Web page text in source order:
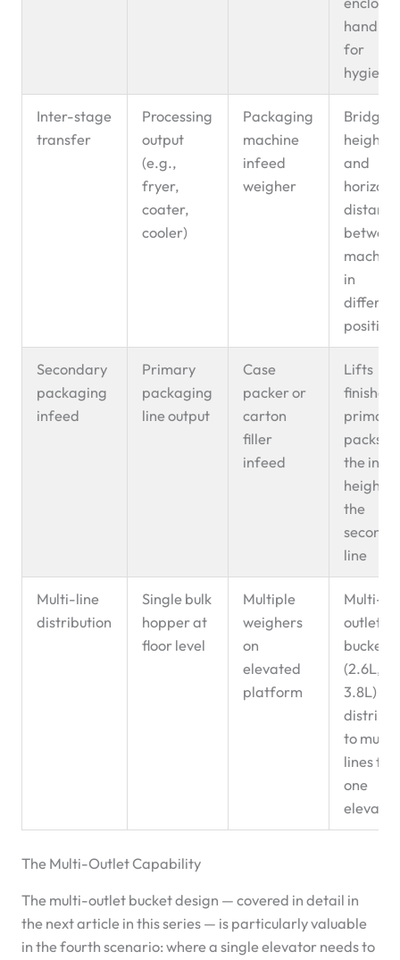
for
hygiene
Inter-stage
transfer
Processing
output
(e.g.,
fryer,
coater,
cooler)
Packaging
machine
infeed
weigher
Bridges
height
and
distance
in
Secondary
packaging
infeed
Primary
packaging
line output
Case
packer or
carton
filler
infeed
Lifts
finished
primary
packs to
the
height
the
line
Multi-line
distribution
Single bulk
hopper at
floor level
Multiple
weighers
on
elevated
platform
Multi-
outlet
buckets
(2.6L,
3.8L)
to
lines
one
elevator
The Multi-Outlet Capability
The multi-outlet bucket design — covered in detail in
the next article in this series — is particularly valuable
in the fourth scenario: where a single elevator needs to